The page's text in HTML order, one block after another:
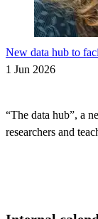
New data hub to
1 Jun 2026
“The data hub”, a
researchers and